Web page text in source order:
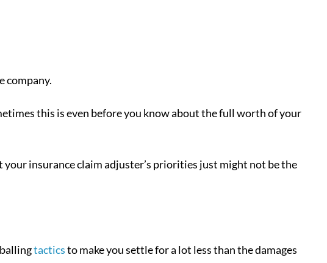
company.
this is even before you know about the full worth of your
insurance claim adjuster’s priorities just might not be the
tacticsto make you settle for a lot less than the damages